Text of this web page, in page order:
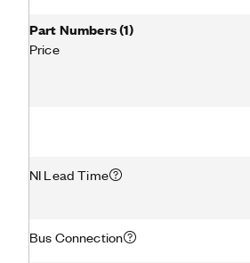
Part Numbers(1)
Price
NI Lead Time
Bus Connection